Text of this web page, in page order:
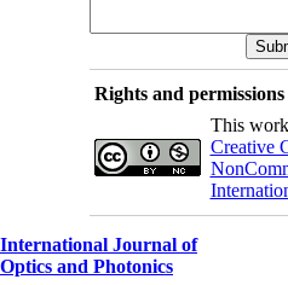
Rights and permissions
This
Creative
International Journal of
Optics and Photonics